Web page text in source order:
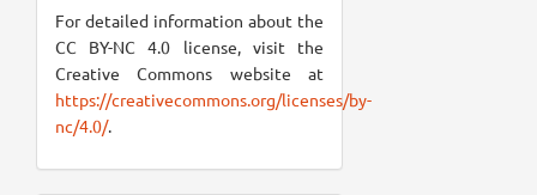
For detailed information about the
CC BY-NC 4.0 license, visit the
Creative Commons website at
https://creativecommons.org/licenses/by-
nc/4.0/.